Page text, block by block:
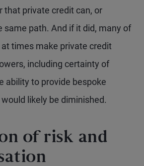
that private credit can, or
same path. And if it did, many of
times make private credit
including certainty of
ability to provide bespoke
likely be diminished.
of risk and